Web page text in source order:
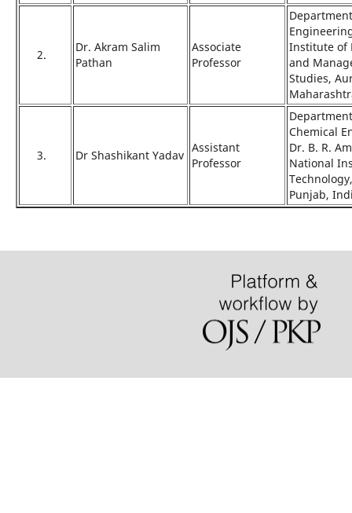
2.
Dr. Akram Salim
Pathan
Associate
Professor
Institute of
and
Studies,
3. Dr Shashikant Yadav
Assistant
Professor
Chemical
Dr. B. R.
National
Punjab,